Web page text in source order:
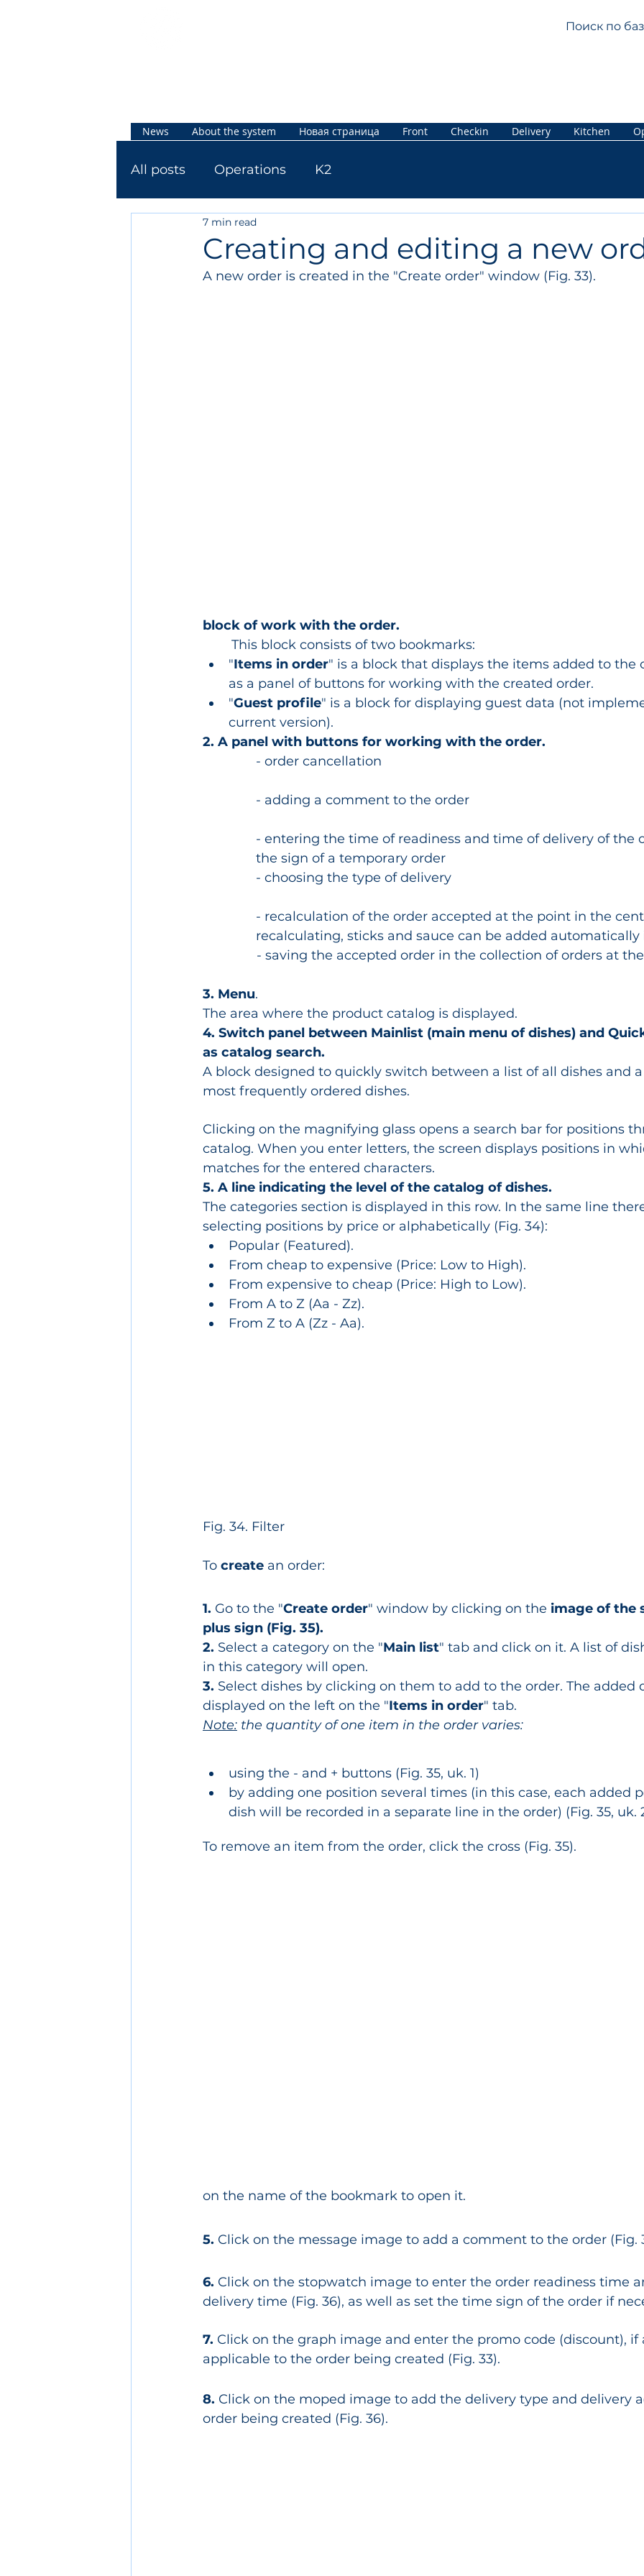
News About the system Новая страница Front Checkin Delivery Kitchen
All posts Operations K2
Creating and editing a new
7 min read
A new order is created in the "Create order" window (Fig. 33).
block of work with the order.
	This block consists of two bookmarks:
"Items in order" is a block that displays the items added to the
as a panel of buttons for working with the created order.
"Guest profile" is a block for displaying guest data (not
current version).
2. A panel with buttons for working with the order.
- order cancellation
- adding a comment to the order
- entering the time of readiness and time of delivery of the
the sign of a temporary order
- choosing the type of delivery
- recalculation of the order accepted at the point in the
recalculating, sticks and sauce can be added automatically
- saving the accepted order in the collection of orders at
3. Menu.
The area where the product catalog is displayed.
4. Switch panel between Mainlist (main menu of dishes) and
as catalog search.
A block designed to quickly switch between a list of all dishes and
most frequently ordered dishes.
Clicking on the magnifying glass opens a search bar for positions
catalog. When you enter letters, the screen displays positions in
matches for the entered characters.
5. A line indicating the level of the catalog of dishes.
The categories section is displayed in this row. In the same line
selecting positions by price or alphabetically (Fig. 34):
Popular (Featured).
From cheap to expensive (Price: Low to High).
From expensive to cheap (Price: High to Low).
From A to Z (Aa - Zz).
From Z to A (Zz - Aa).
Fig. 34. Filter
To create an order:
1. Go to the "Create order" window by clicking on the image of the
plus sign (Fig. 35).
2. Select a category on the "Main list" tab and click on it. A list of
in this category will open.
3. Select dishes by clicking on them to add to the order. The added
displayed on the left on the "Items in order" tab.
Note: the quantity of one item in the order varies:
using the - and + buttons (Fig. 35, uk. 1)
by adding one position several times (in this case, each added
dish will be recorded in a separate line in the order) (Fig. 35, uk.
To remove an item from the order, click the cross (Fig. 35).
on the name of the bookmark to open it.
5. Click on the message image to add a comment to the order (Fig.
6. Click on the stopwatch image to enter the order readiness time
delivery time (Fig. 36), as well as set the time sign of the order if
7. Click on the graph image and enter the promo code (discount), if
applicable to the order being created (Fig. 33).
8. Click on the moped image to add the delivery type and delivery
order being created (Fig. 36).